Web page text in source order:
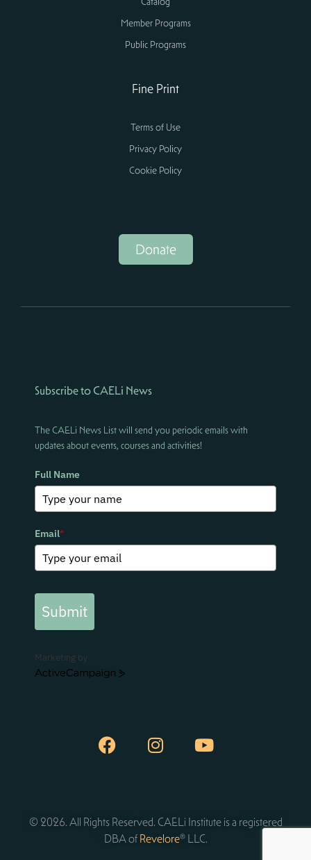
Member Programs
Public Programs
Fine Print
Terms of Use
Privacy Policy
Cookie Policy
Donate
Subscribe to CAELi News
The CAELi News List will send you periodic emails with
updates about events, courses and activities!
Full Name
Email*
Submit
Marketing by
ActiveCampaign
© 2026. All Rights Reserved. CAELi Institute is a registered
DBA ofRevelore® LLC.